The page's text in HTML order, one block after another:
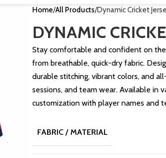
Home All Products Dynamic Cricket
DYNAMIC
Stay comfortable and confident on
from breathable, quick-dry fabric.
durable stitching, vibrant colors, and
sessions, and team wear. Available in
customization with player names and
FABRIC / MATERIAL